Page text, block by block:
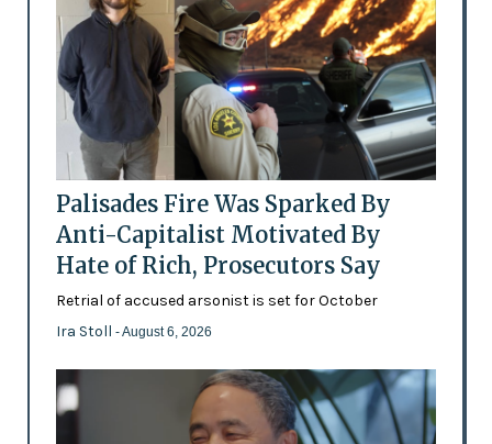
Palisades Fire Was Sparked By
Anti-Capitalist Motivated By
Hate of Rich, Prosecutors Say
Retrial of accused arsonist is set for October
Ira Stoll - August 6, 2026